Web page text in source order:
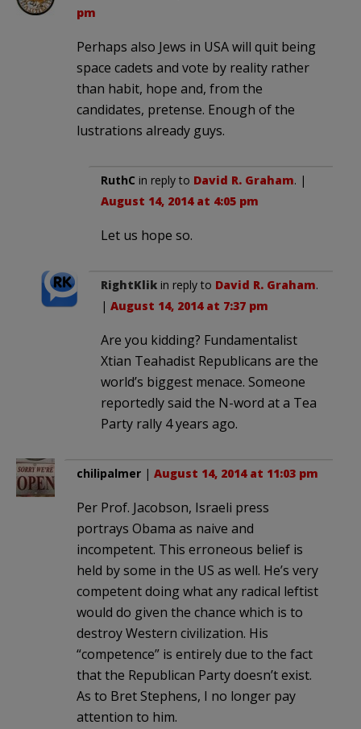
pm
Perhaps also Jews in USA will quit being
space cadets and vote by reality rather
than habit, hope and, from the
candidates, pretense. Enough of the
lustrations already guys.
RuthC in reply to David R. Graham. |
August 14, 2014 at 4:05 pm
Let us hope so.
RightKlik in reply to David R. Graham.
| August 14, 2014 at 7:37 pm
Are you kidding? Fundamentalist
Xtian Teahadist Republicans are the
world’s biggest menace. Someone
reportedly said the N-word at a Tea
Party rally 4 years ago.
chilipalmer | August 14, 2014 at 11:03 pm
Per Prof. Jacobson, Israeli press
portrays Obama as naive and
incompetent. This erroneous belief is
held by some in the US as well. He’s very
competent doing what any radical leftist
would do given the chance which is to
destroy Western civilization. His
“competence” is entirely due to the fact
that the Republican Party doesn’t exist.
As to Bret Stephens, I no longer pay
attention to him.